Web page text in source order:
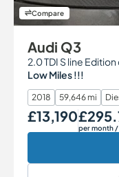
Compare
Audi Q3
2.0 TDI S line
Low Miles !!!
2018 59,646 mi
Our Price
£13,190Monthly
per month /